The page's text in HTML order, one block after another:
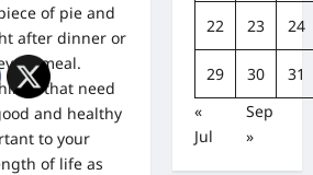
of pie and
after dinner or
meal.
that need
and healthy
to your
of life as
22 23 24
29 30
31
«
Jul
Sep
»